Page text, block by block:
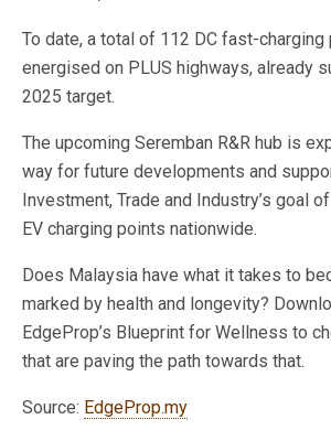
To date, a total of 112 DC fast-charging
energised on PLUS highways, already
2025 target.
The upcoming Seremban R&R hub is
way for future developments and
Investment, Trade and Industry’s goal
EV charging points nationwide.
Does Malaysia have what it takes to
marked by health and longevity?
EdgeProp’s Blueprint for Wellness to
that are paving the path towards that.
Source: EdgeProp.my